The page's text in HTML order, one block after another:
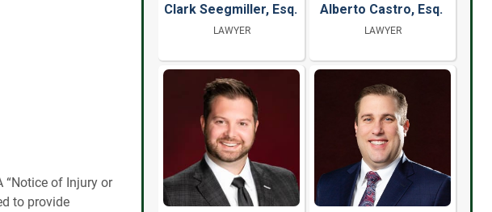
“Notice of Injury or
to provide
Clark Seegmiller, Esq.
LAWYER
Alberto Castro, Esq.
LAWYER